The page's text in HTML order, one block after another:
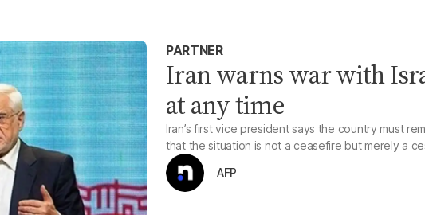
PARTNER
Iran warns war with
at any time
Iran’s first vice president says the country must
that the situation is not a ceasefire but merely a
AFP